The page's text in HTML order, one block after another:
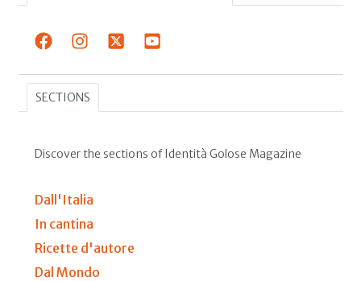
SECTIONS
Discover the sections of Identità Golose Magazine
Dall'Italia
In cantina
Ricette d'autore
Dal Mondo